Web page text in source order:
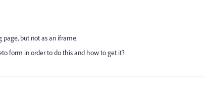
but not as an iframe.
form in order to do this and how to get it?